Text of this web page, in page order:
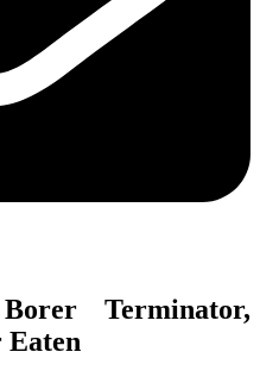
Terminator,
Eaten